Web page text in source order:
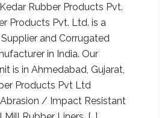
Rubber Products Pvt.
Products Pvt. Ltd. is a
and Corrugated
in India. Our
is in Ahmedabad, Gujarat,
Products Pvt Ltd
/ Impact Resistant